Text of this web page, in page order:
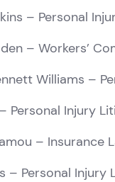
– Personal
– Workers’
Williams –
Personal Injury
– Insurance
– Personal Injury